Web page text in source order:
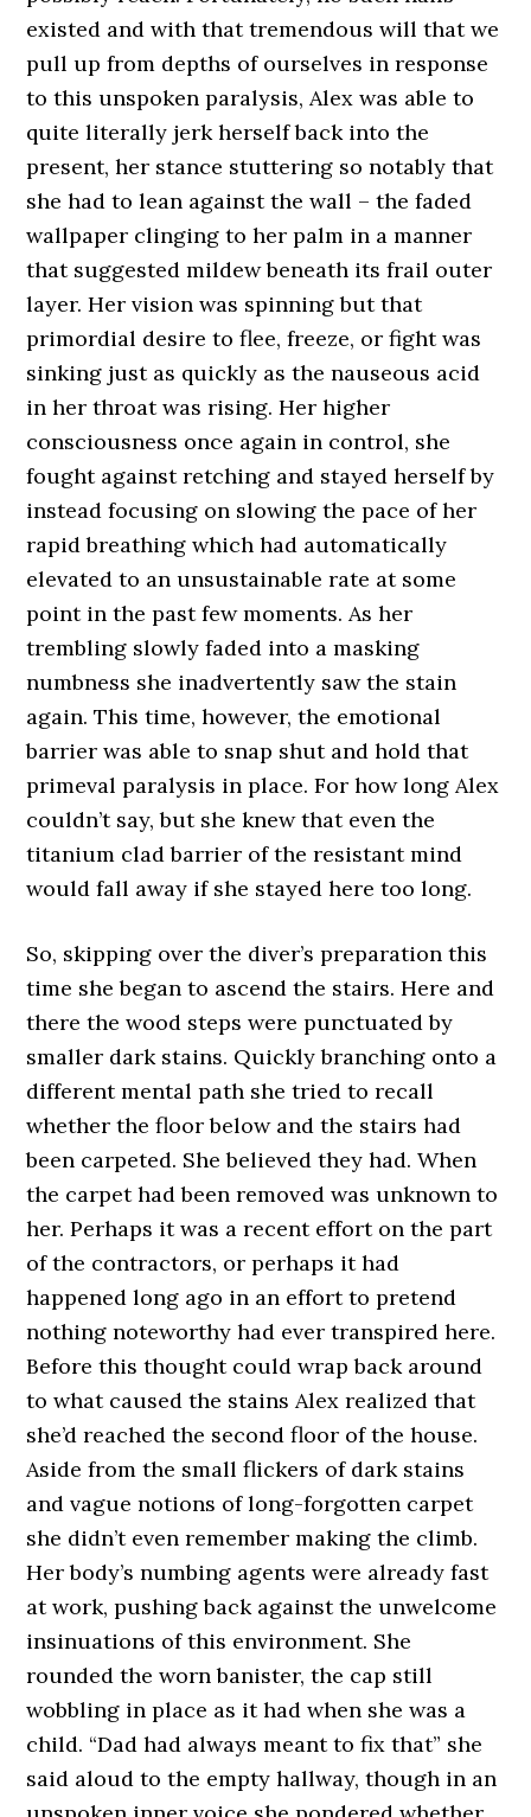
existed and with that tremendous will that we
pull up from depths of ourselves in response
to this unspoken paralysis, Alex was able to
quite literally jerk herself back into the
present, her stance stuttering so notably that
she had to lean against the wall – the faded
wallpaper clinging to her palm in a manner
that suggested mildew beneath its frail outer
layer. Her vision was spinning but that
primordial desire to flee, freeze, or fight was
sinking just as quickly as the nauseous acid
in her throat was rising. Her higher
consciousness once again in control, she
fought against retching and stayed herself by
instead focusing on slowing the pace of her
rapid breathing which had automatically
elevated to an unsustainable rate at some
point in the past few moments. As her
trembling slowly faded into a masking
numbness she inadvertently saw the stain
again. This time, however, the emotional
barrier was able to snap shut and hold that
primeval paralysis in place. For how long Alex
couldn’t say, but she knew that even the
titanium clad barrier of the resistant mind
would fall away if she stayed here too long.
So, skipping over the diver’s preparation this
time she began to ascend the stairs. Here and
there the wood steps were punctuated by
smaller dark stains. Quickly branching onto a
different mental path she tried to recall
whether the floor below and the stairs had
been carpeted. She believed they had. When
the carpet had been removed was unknown to
her. Perhaps it was a recent effort on the part
of the contractors, or perhaps it had
happened long ago in an effort to pretend
nothing noteworthy had ever transpired here.
Before this thought could wrap back around
to what caused the stains Alex realized that
she’d reached the second floor of the house.
Aside from the small flickers of dark stains
and vague notions of long-forgotten carpet
she didn’t even remember making the climb.
Her body’s numbing agents were already fast
at work, pushing back against the unwelcome
insinuations of this environment. She
rounded the worn banister, the cap still
wobbling in place as it had when she was a
child. “Dad had always meant to fix that” she
said aloud to the empty hallway, though in an